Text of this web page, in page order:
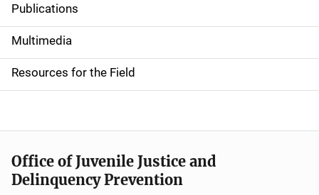
S
i
d
e
n
a
v
Publications
Multimedia
Resources for the Field
Office of Juvenile Justice and
Delinquency Prevention